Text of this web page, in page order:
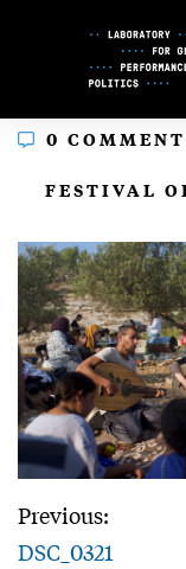
0
FESTIVAL
Previous:
DSC_0321